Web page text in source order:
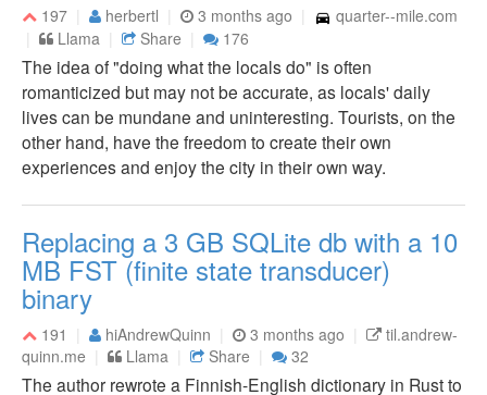
197 herbertl 3 months ago
quarter--mile.com
Llama
Share 176
The idea of "doing what the locals do" is often
romanticized but may not be accurate, as locals' daily
lives can be mundane and uninteresting. Tourists, on the
other hand, have the freedom to create their own
experiences and enjoy the city in their own way.
Replacing a 3 GB SQLite db with a 10
MB FST (finite state transducer)
binary
191 hiAndrewQuinn 3 months ago
til.andrew-
quinn.me
Llama Share 32
The author rewrote a Finnish-English dictionary in Rust to